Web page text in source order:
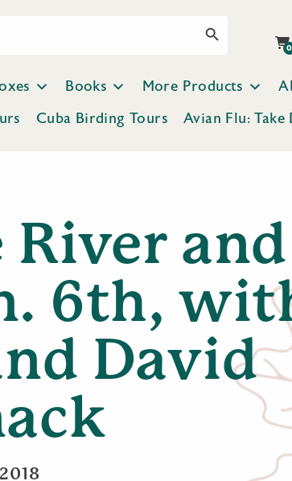
0
Books More Products
Cuba Birding Tours Avian Flu: Take
and
6th,
David